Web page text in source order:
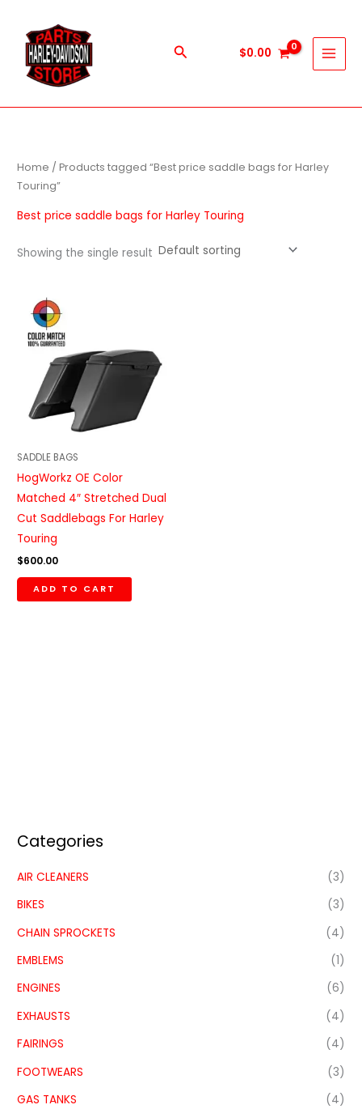
content
Search $0.00
Categories
AIR CLEANERS
(3)
BIKES
(3)
CHAIN SPROCKETS
(4)
EMBLEMS
(1)
ENGINES
(6)
EXHAUSTS
(4)
FAIRINGS
(4)
FOOTWEARS
(3)
GAS TANKS
(4)
Home / Products tagged “Best price saddle bags for Harley
Touring”
Best price saddle bags for Harley Touring
Showing the single result
SADDLE BAGS
HogWorkz OE Color
Matched 4″ Stretched Dual
Cut Saddlebags For Harley
Touring
$600.00
ADD TO CART